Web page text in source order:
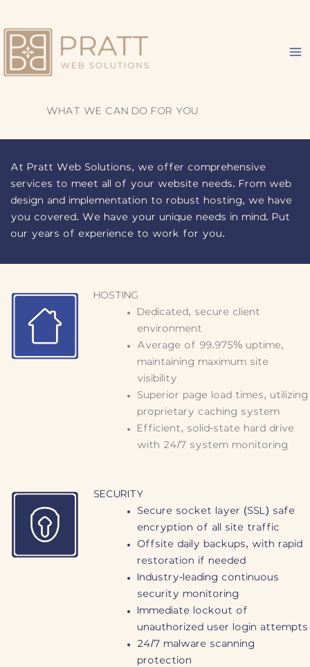
content
WHAT WE CAN DO FOR YOU
At Pratt Web Solutions, we offer comprehensive
services to meet all of your website needs. From web
design and implementation to robust hosting, we have
you covered. We have your unique needs in mind. Put
our years of experience to work for you.
HOSTING
Dedicated, secure client
environment
Average of 99.975% uptime,
maintaining maximum site
visibility
Superior page load times, utilizing
proprietary caching system
Efficient, solid-state hard drive
with 24/7 system monitoring
SECURITY
Secure socket layer (SSL) safe
encryption of all site traffic
Offsite daily backups, with rapid
restoration if needed
Industry-leading continuous
security monitoring
Immediate lockout of
unauthorized user login attempts
24/7 malware scanning
protection